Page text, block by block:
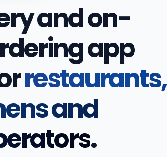
and on-
app
restaurants,
and
.